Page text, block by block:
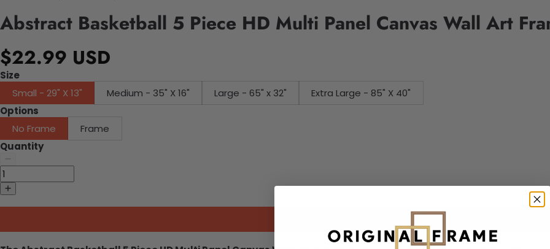
Abstract Basketball 5 Piece HD Multi Panel Canvas Wall Art
$22.99 USD
Size
Small - 29" X 13"
Medium - 35" X 16" Large - 65" x 32"
Extra Large - 85" X 40"
Options
No Frame
Frame
Quantity
Add to cart